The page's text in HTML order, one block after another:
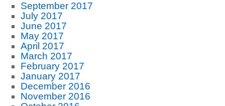
September 2017
July 2017
June 2017
May 2017
April 2017
March 2017
February 2017
January 2017
December 2016
November 2016